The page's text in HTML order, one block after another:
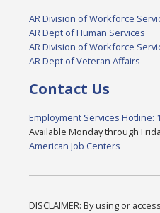
AR Division of Workforce
AR Dept of Human Services
AR Division of Workforce
AR Dept of Veteran Affairs
Contact Us
Employment Services Hotline:
Available Monday through
American Job Centers
DISCLAIMER: By using or